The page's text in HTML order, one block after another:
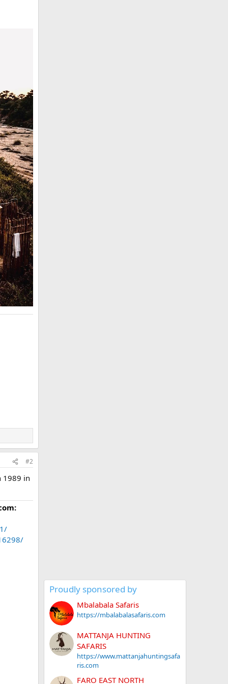
#2
1989 in
Proudly sponsored by
Mbalabala Safaris
https://mbalabalasafaris.com
MATTANJA HUNTING
SAFARIS
https://www.mattanjahuntingsafa
ris.com
FARO EAST NORTH